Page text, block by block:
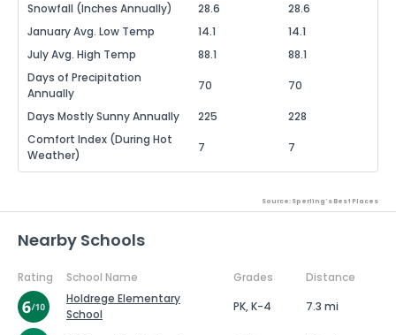
Snowfall (Inches Annually)
28.6
28.6
January Avg. Low Temp
14.1
14.1
July Avg. High Temp
88.1
88.1
Days of Precipitation
Annually
70 70
Days Mostly Sunny Annually 225
228
Comfort Index (During Hot
Weather)
7 7
Source: Sperling's Best Places
Nearby Schools
Rating School Name Grades
Distance
Holdrege Elementary
School
PK, K-4 7.3 mi